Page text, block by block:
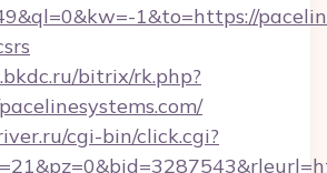
1&to=https://
bitrix/rk.php?
cgi-bin/click.cgi?